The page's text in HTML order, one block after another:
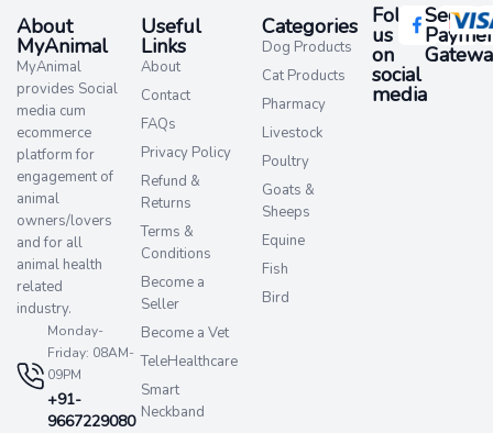
About
MyAnimal
MyAnimal
provides Social
media cum
ecommerce
platform for
engagement of
animal
owners/lovers
and for all
animal health
related
industry.
Monday-
Friday: 08AM-
09PM
+91-
9667229080
Useful
Links
About
Contact
FAQs
Privacy Policy
Refund &
Returns
Terms &
Conditions
Become a
Seller
Become a Vet
TeleHealthcare
Smart
Neckband
Categories
Dog Products
Cat Products
Pharmacy
Livestock
Poultry
Goats &
Sheeps
Equine
Fish
Bird
Follow
us
on
social
media​
Secure